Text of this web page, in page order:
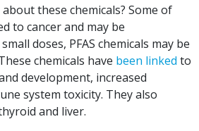
these chemicals? Some of
to cancer and may be
doses, PFAS chemicals may be
chemicals have been linked to
development, increased
system toxicity. They also
and liver.